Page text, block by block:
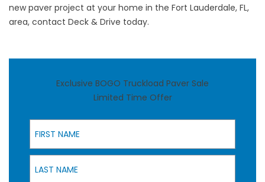
new paver project at your home in the Fort Lauderdale, FL,
area, contact Deck & Drive today.
Exclusive BOGO Truckload Paver Sale
Limited Time Offer
First Name
Last Name